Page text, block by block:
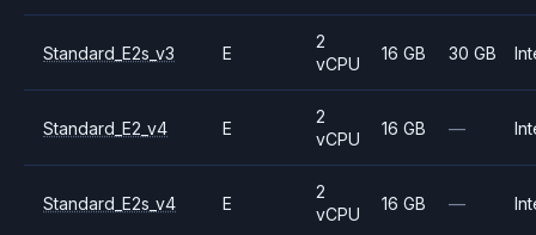
Standard_E2s_v3 E
2
vCPU
16 GB 30 GB
Standard_E2_v4 E
2
vCPU
16 GB —
Standard_E2s_v4 E
2
vCPU
16 GB —